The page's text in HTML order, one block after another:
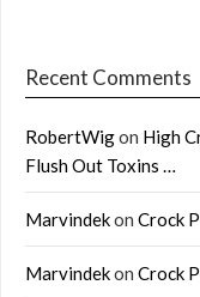
Recent Comments
RobertWigon High
Flush Out Toxins …
Marvindekon Crock
Marvindekon Crock